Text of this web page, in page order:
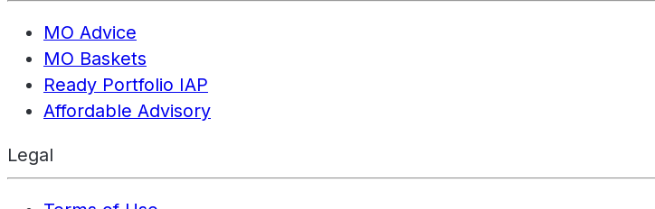
MO Advice
MO Baskets
Ready Portfolio IAP
Affordable Advisory
Legal